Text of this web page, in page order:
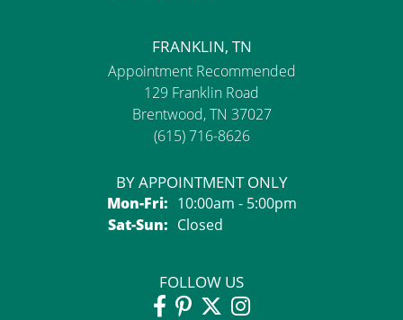
FRANKLIN, TN
Appointment Recommended
129 Franklin Road
Brentwood, TN 37027
(615) 716-8626
BY APPOINTMENT ONLY
Mon-Fri:Monday - Friday:
10:00am - 5:00pm
Sat-Sun:Saturday - Sunday:
Closed
FOLLOW US